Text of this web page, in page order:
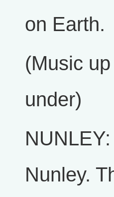
on Earth.
(Music
under)
Nunley.